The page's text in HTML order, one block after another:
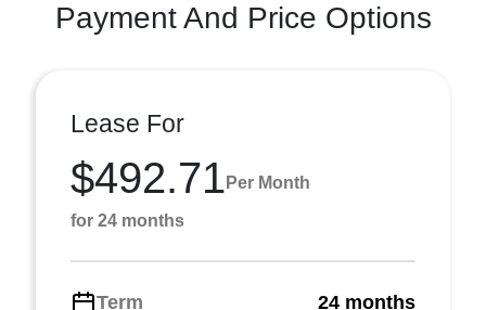
Payment And Price Options
Lease For
$492.71 Per Month
for 24 months
Term
24 months